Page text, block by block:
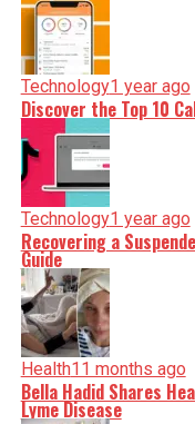
Technology1 year ago
Discover the Top 10
Technology1 year ago
Recovering a
Guide
Health11 months ago
Bella Hadid Shares
Lyme Disease